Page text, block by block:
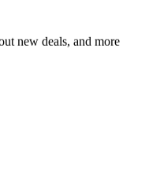
new deals, and more